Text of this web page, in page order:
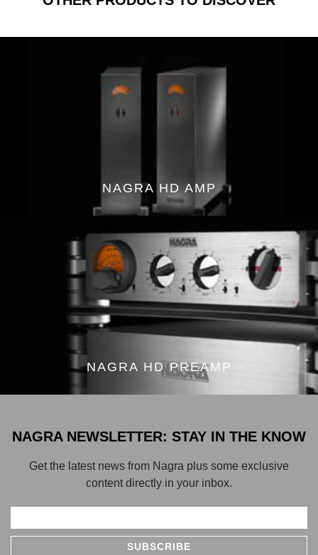
NAGRA HD AMP
NAGRA HD PREAMP
NAGRA NEWSLETTER: STAY IN THE KNOW
Get the latest news from Nagra plus some exclusive
content directly in your inbox.